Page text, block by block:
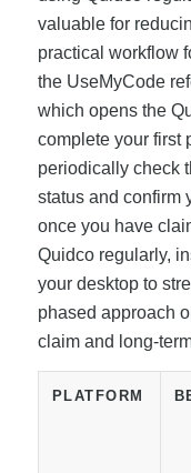
valuable for
practical workflow
the UseMyCode
which opens the
complete your first
periodically check
status and confirm
once you have
Quidco regularly,
your desktop to
phased approach
claim and long-
PLATFORM